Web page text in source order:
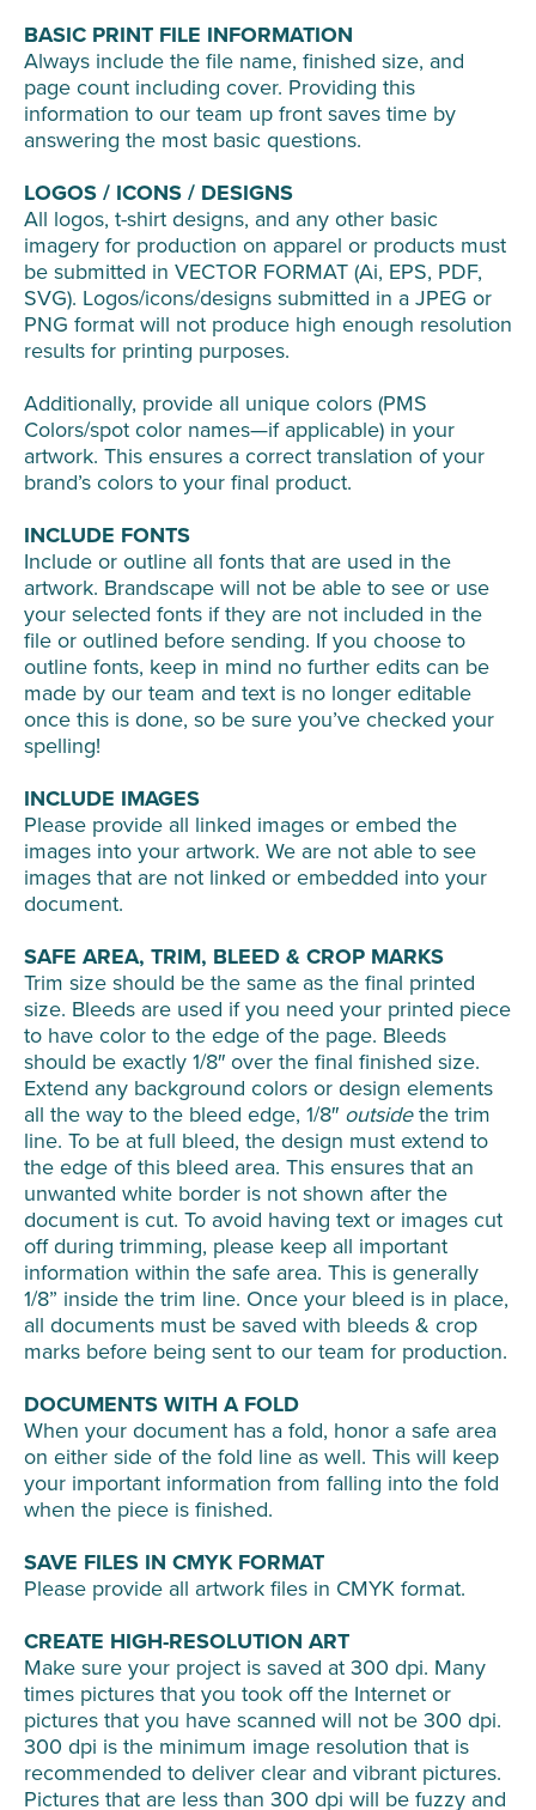
BASIC PRINT FILE INFORMATION
Always include the file name, finished size, and
page count including cover. Providing this
information to our team up front saves time by
answering the most basic questions.
LOGOS / ICONS / DESIGNS
All logos, t-shirt designs, and any other basic
imagery for production on apparel or products must
be submitted in VECTOR FORMAT (Ai, EPS, PDF,
SVG). Logos/icons/designs submitted in a JPEG or
PNG format will not produce high enough resolution
results for printing purposes.
Additionally, provide all unique colors (PMS
Colors/spot color names—if applicable) in your
artwork. This ensures a correct translation of your
brand’s colors to your final product.
INCLUDE FONTS
Include or outline all fonts that are used in the
artwork. Brandscape will not be able to see or use
your selected fonts if they are not included in the
file or outlined before sending. If you choose to
outline fonts, keep in mind no further edits can be
made by our team and text is no longer editable
once this is done, so be sure you’ve checked your
spelling!
INCLUDE IMAGES
Please provide all linked images or embed the
images into your artwork. We are not able to see
images that are not linked or embedded into your
document.
SAFE AREA, TRIM, BLEED & CROP MARKS
Trim size should be the same as the final printed
size. Bleeds are used if you need your printed piece
to have color to the edge of the page. Bleeds
should be exactly 1/8″ over the final finished size.
Extend any background colors or design elements
all the way to the bleed edge, 1/8″ outsidethe trim
line. To be at full bleed, the design must extend to
the edge of this bleed area. This ensures that an
unwanted white border is not shown after the
document is cut. To avoid having text or images cut
off during trimming, please keep all important
information within the safe area. This is generally
1/8” inside the trim line. Once your bleed is in place,
all documents must be saved with bleeds & crop
marks before being sent to our team for production.
DOCUMENTS WITH A FOLD
When your document has a fold, honor a safe area
on either side of the fold line as well. This will keep
your important information from falling into the fold
when the piece is finished.
SAVE FILES IN CMYK FORMAT
Please provide all artwork files in CMYK format.
CREATE HIGH-RESOLUTION ART
Make sure your project is saved at 300 dpi. Many
times pictures that you took off the Internet or
pictures that you have scanned will not be 300 dpi.
300 dpi is the minimum image resolution that is
recommended to deliver clear and vibrant pictures.
Pictures that are less than 300 dpi will be fuzzy and